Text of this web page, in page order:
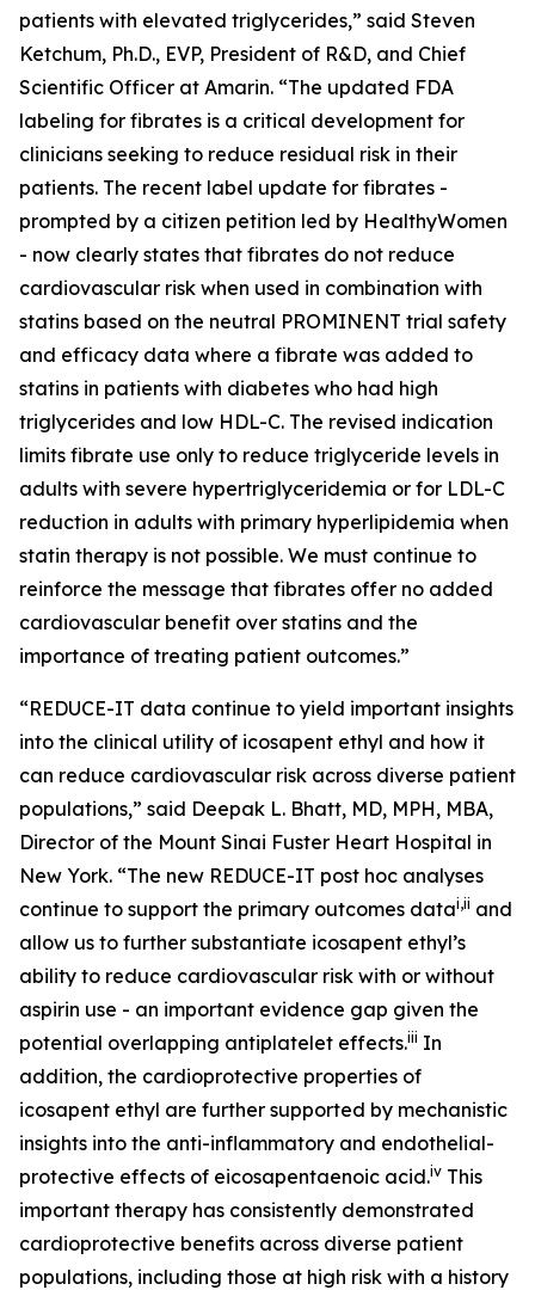
patients with elevated triglycerides,” said Steven
Ketchum, Ph.D., EVP, President of R&D, and Chief
Scientific Officer at Amarin. “The updated FDA
labeling for fibrates is a critical development for
clinicians seeking to reduce residual risk in their
patients. The recent label update for fibrates -
prompted by a citizen petition led by HealthyWomen
- now clearly states that fibrates do not reduce
cardiovascular risk when used in combination with
statins based on the neutral PROMINENT trial safety
and efficacy data where a fibrate was added to
statins in patients with diabetes who had high
triglycerides and low HDL-C. The revised indication
limits fibrate use only to reduce triglyceride levels in
adults with severe hypertriglyceridemia or for LDL-C
reduction in adults with primary hyperlipidemia when
statin therapy is not possible. We must continue to
reinforce the message that fibrates offer no added
cardiovascular benefit over statins and the
importance of treating patient outcomes.”
“REDUCE-IT data continue to yield important insights
into the clinical utility of icosapent ethyl and how it
can reduce cardiovascular risk across diverse patient
populations,” said Deepak L. Bhatt, MD, MPH, MBA,
Director of the Mount Sinai Fuster Heart Hospital in
New York. “The new REDUCE-IT post hoc analyses
continue to support the primary outcomes datai,ii and
allow us to further substantiate icosapent ethyl’s
ability to reduce cardiovascular risk with or without
aspirin use - an important evidence gap given the
potential overlapping antiplatelet effects.iii In
addition, the cardioprotective properties of
icosapent ethyl are further supported by mechanistic
insights into the anti-inflammatory and endothelial-
protective effects of eicosapentaenoic acid.iv This
important therapy has consistently demonstrated
cardioprotective benefits across diverse patient
populations, including those at high risk with a history